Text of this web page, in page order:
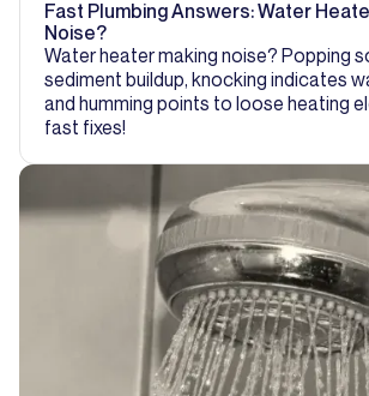
Fast Plumbing Answers: Water
Noise?
Water heater making noise? Popping
sediment buildup, knocking indicates
and humming points to loose heating
fast fixes!